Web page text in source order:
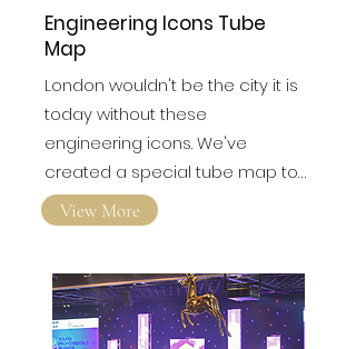
Engineering Icons Tube
Map
London wouldn't be the city it is
today without these
engineering icons. We've
created a special tube map to…